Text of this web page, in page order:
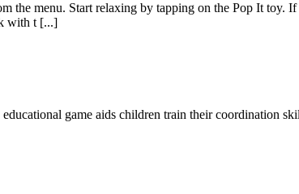
the menu. Start relaxing by tapping on the Pop It toy.
with t [...]
game aids children train their coordination